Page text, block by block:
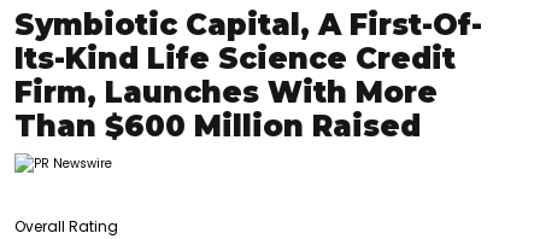
Symbiotic Capital, A First-Of-
Its-Kind Life Science Credit
Firm, Launches With More
Than $600 Million Raised
Overall Rating